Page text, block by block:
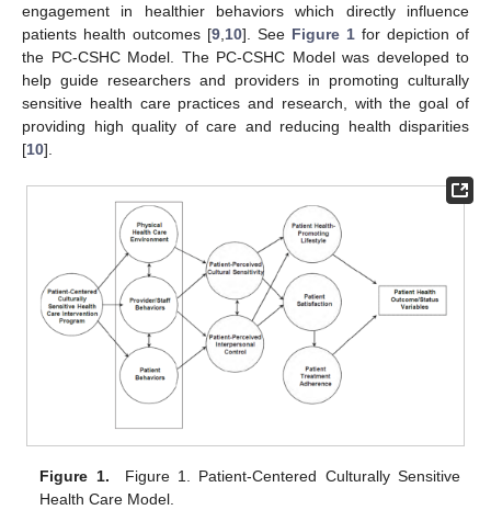
engagement in healthier behaviors which directly influence
patients health outcomes [9 10]. See Figure 1 for depiction of
the PC-CSHC Model. The PC-CSHC Model was developed to
help guide researchers and providers in promoting culturally
sensitive health care practices and research, with the goal of
providing high quality of care and reducing health disparities
[10].
Figure 1. Figure 1. Patient-Centered Culturally Sensitive
Health Care Model.